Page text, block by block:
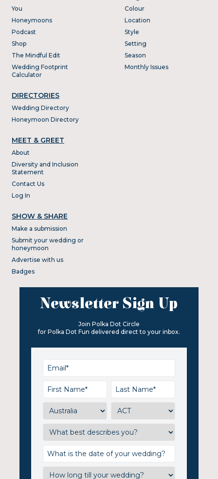
You
Honeymoons
Podcast
Shop
The Mindful Edit
Wedding Footprint
Calculator
DIRECTORIES
Wedding Directory
Honeymoon Directory
Colour
Location
Style
Setting
Season
Monthly Issues
MEET & GREET
About
Diversity and Inclusion
Statement
Contact Us
Log In
SHOW & SHARE
Make a submission
Submit your wedding or
honeymoon
Advertise with us
Badges
Newsletter Sign Up
Join Polka Dot Circle
for Polka Dot Fun delivered direct to your inbox.